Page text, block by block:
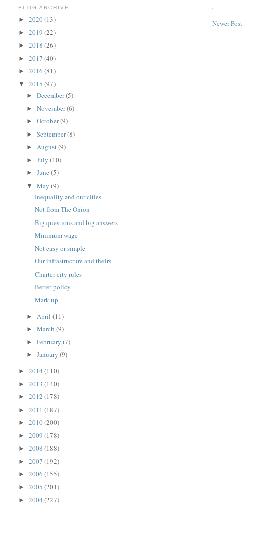
Newer Post
BLOG ARCHIVE
►2020(13)
►2019(22)
►2018(26)
►2017(40)
►2016(81)
▼2015(97)
►December(5)
►November(6)
►October(9)
►September(8)
►August(9)
►July(10)
►June(5)
▼May(9)
Inequality and our cities
Not from The Onion
Big questions and big answers
Minimum wage
Not easy or simple
Our infrastructure and theirs
Charter city rules
Better policy
Mark-up
► April(11)
►March(9)
►February(7)
►January(9)
►2014(110)
►2013(140)
►2012(178)
►2011(187)
►2010(200)
►2009(178)
►2008(188)
►2007(192)
►2006(155)
►2005(201)
►2004(227)